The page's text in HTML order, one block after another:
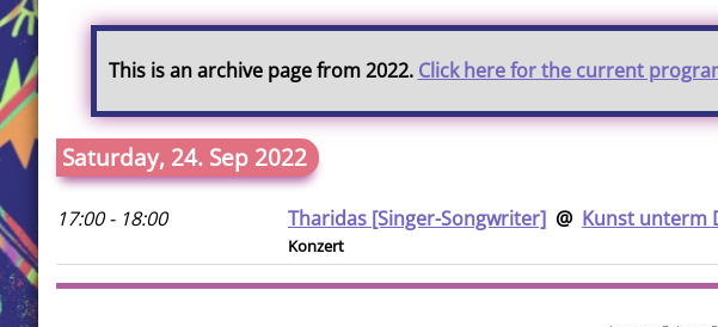
This is an archive page from 2022. Click here for the current
Saturday, 24. Sep 2022
17:00 - 18:00 Tharidas [Singer-Songwriter] @ Kunst unterm
Konzert